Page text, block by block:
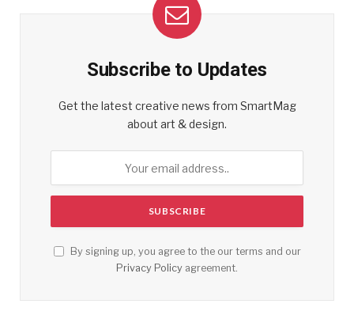
Subscribe to Updates
Get the latest creative news from SmartMag
about art & design.
By signing up, you agree to the our terms and our
Privacy Policy agreement.